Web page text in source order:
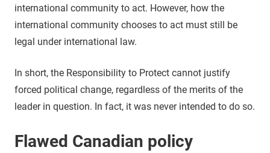
international community to act. However, how the
international community chooses to act must still be
legal under international law.
In short, the Responsibility to Protect cannot justify
forced political change, regardless of the merits of the
leader in question. In fact, it was never intended to do so.
Flawed Canadian policy